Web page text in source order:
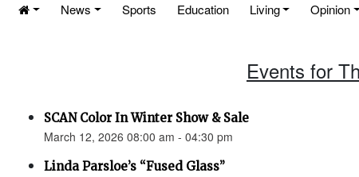
News Sports Education Living Opinion
Events for
SCAN Color In Winter Show & Sale
March 12, 2026 08:00 am - 04:30 pm
Linda Parsloe’s “Fused Glass”